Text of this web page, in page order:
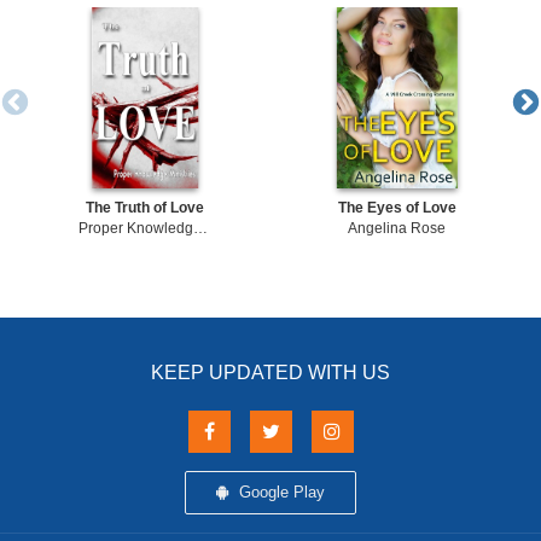
The Truth of Love
Proper Knowledge Ministries
The Eyes of Love
Angelina Rose
KEEP UPDATED WITH US
Google Play